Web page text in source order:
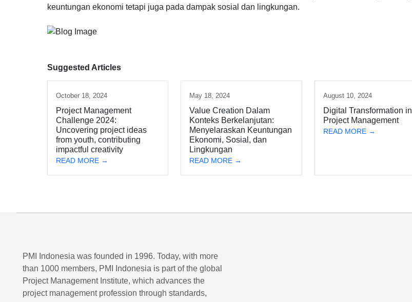
keuntungan ekonomi tetapi juga pada dampak sosial dan lingkungan.
Suggested Articles
October 18, 2024
Project Management
Challenge 2024:
Uncovering project ideas
from youth, contributing
impactful creativity
READ MORE →
May 18, 2024
Value Creation Dalam
Konteks Berkelanjutan:
Menyelaraskan Keuntungan
Ekonomi, Sosial, dan
Lingkungan
READ MORE →
August 10, 2024
Digital Transformation in
Project Management
READ MORE →
PMI Indonesia was founded in 1996. Today, with more
than 1000 members, PMI Indonesia is part of the global
Project Management Institute, which advances the
project management profession through standards,